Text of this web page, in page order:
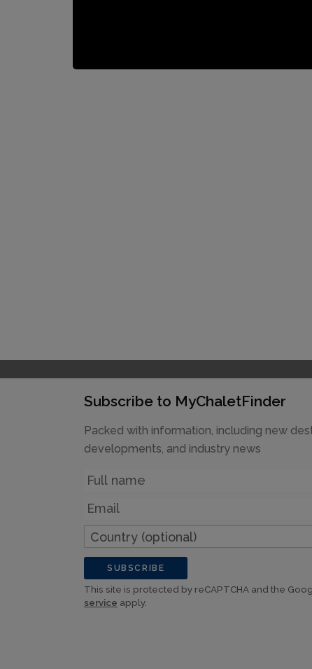
Subscribe to MyChaletFinder
Packed with information, including new
developments, and industry news
Name
Email
Country
(optional)
SUBSCRIBE
This site is protected by reCAPTCHA and the
service apply.